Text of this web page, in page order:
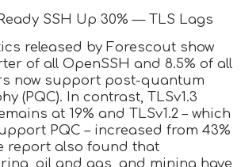
SSH Up 30% — TLS Lags
released by Forescout show
of all OpenSSH and 8.5% of all
now support post-quantum
(PQC). In contrast, TLSv1.3
at 19% and TLSv1.2 – which
PQC – increased from 43%
report also found that
oil and gas, and mining have